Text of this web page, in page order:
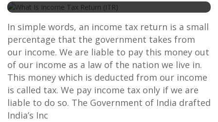
In simple words, an income tax return is a small
percentage that the government takes from
our income. We are liable to pay this money out
of our income as a law of the nation we live in.
This money which is deducted from our income
is called tax. We pay income tax only if we are
liable to do so. The Government of India drafted
India’s Inc